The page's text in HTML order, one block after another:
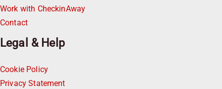
Work with CheckinAway
Contact
Legal & Help
Cookie Policy
Privacy Statement